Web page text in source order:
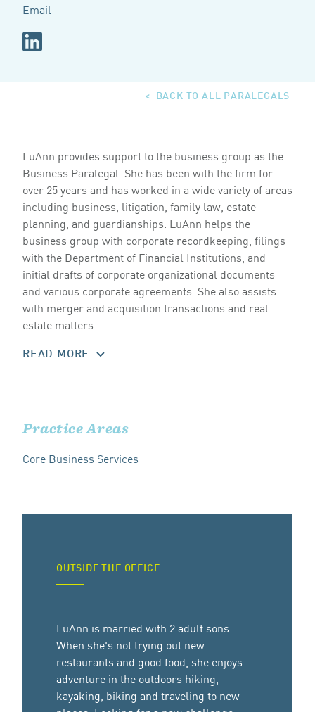
Email
BACK TO ALL PARALEGALS
LuAnn provides support to the business group as the
Business Paralegal. She has been with the firm for
over 25years and has worked in a wide variety of areas
including business, litigation, family law, estate
planning, and guardianships. LuAnn helps the
business group with corporate recordkeeping, filings
with the Department of Financial Institutions, and
initial drafts of corporate organizational documents
and various corporate agreements. She also assists
with merger and acquisition transactions and real
estate matters.
READ MORE
Practice Areas
Core Business Services
OUTSIDE THE OFFICE
LuAnn is married with 2 adult sons.
When she's not trying out new
restaurants and good food, she enjoys
adventure in the outdoors hiking,
kayaking, biking and traveling to new